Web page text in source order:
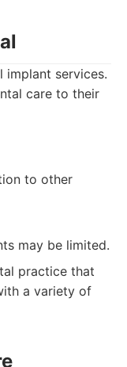
implant services.
care to their
to other
may be limited.
practice that
a variety of